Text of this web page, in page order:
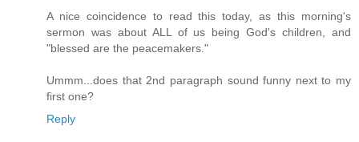
A nice coincidence to read this today, as this morning's
sermon was about ALL of us being God's children, and
"blessed are the peacemakers."
Ummm...does that 2nd paragraph sound funny next to my
first one?
Reply